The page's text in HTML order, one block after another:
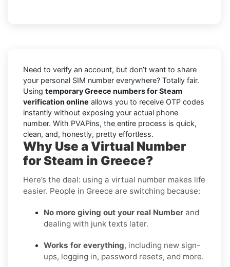
Need to verify an account, but don’t want to share
your personal SIM number everywhere? Totally fair.
Using temporary Greece numbers for Steam
verification online allows you to receive OTP codes
instantly without exposing your actual phone
number. With PVAPins, the entire process is quick,
clean, and, honestly, pretty effortless.
Why Use a Virtual Number
for Steam in Greece?
Here’s the deal: using a virtual number makes life
easier. People in Greece are switching because:
No more giving out your real Number and
dealing with junk texts later.
Works for everything, including new sign-
ups, logging in, password resets, and more.